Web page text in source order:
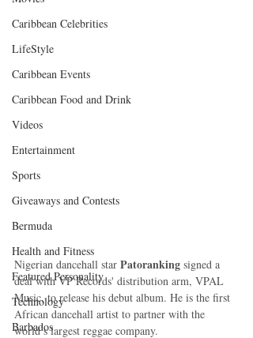
Caribbean Celebrities
LifeStyle
Caribbean Events
Caribbean Food and Drink
Videos
Entertainment
Sports
Giveaways and Contests
Bermuda
Health and Fitness
Featured Personality
Technology
Barbados
Nigerian dancehall star Patoranking signed a
deal with VP Records' distribution arm, VPAL
Music, to release his debut album. He is the first
African dancehall artist to partner with the
world’s largest reggae company.